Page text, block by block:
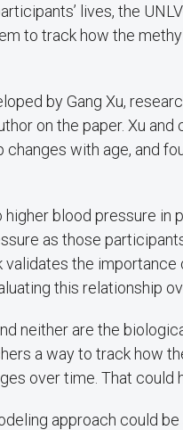
lives, the
to track how the
by Gang Xu,
on the paper. Xu
changes with age, and
blood pressure in
as those
the
this relationship
neither are the
a way to track how
over time. That could
approach could